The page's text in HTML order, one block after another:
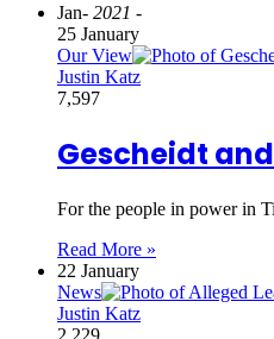
Jan- 2021 -
25 January
Our View
Justin Katz
7,597
Gescheidt
For the people in power in
Read More »
22 January
News
Justin Katz
2,229